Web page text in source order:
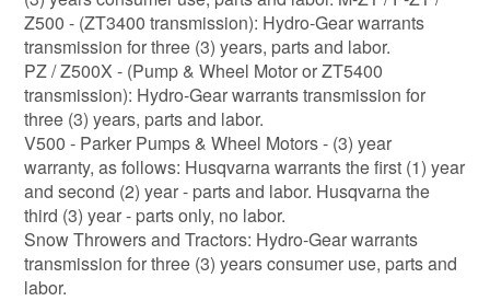
Z500 - (ZT3400 transmission): Hydro-Gear warrants
transmission for three (3) years, parts and labor.
PZ / Z500X - (Pump & Wheel Motor or ZT5400
transmission): Hydro-Gear warrants transmission for
three (3) years, parts and labor.
V500 - Parker Pumps & Wheel Motors - (3) year
warranty, as follows: Husqvarna warrants the first (1) year
and second (2) year - parts and labor. Husqvarna the
third (3) year - parts only, no labor.
Snow Throwers and Tractors: Hydro-Gear warrants
transmission for three (3) years consumer use, parts and
labor.